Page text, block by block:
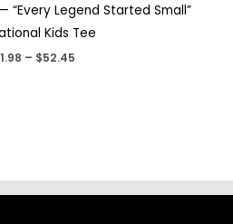
“Every Legend Started Small”
Kids Tee
– $52.45Price